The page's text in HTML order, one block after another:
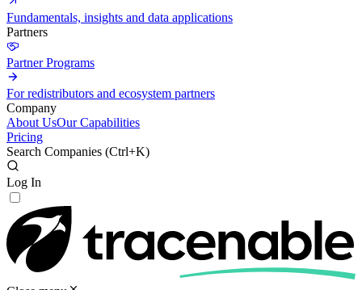
Fundamentals, insights and data applications
Partners
Partner Programs
For redistributors and ecosystem partners
Company
About UsOur Capabilities
Pricing
Search Companies (Ctrl+K)
Log In